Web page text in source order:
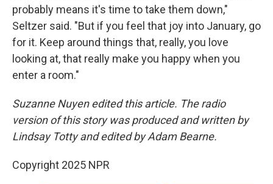
probably means it's time to take them down,"
Seltzer said. "But if you feel that joy into January, go
for it. Keep around things that, really, you love
looking at, that really make you happy when you
enter a room."
Suzanne Nuyen edited this article. The radio
version of this story was produced and written by
Lindsay Totty and edited by Adam Bearne.
Copyright 2025 NPR